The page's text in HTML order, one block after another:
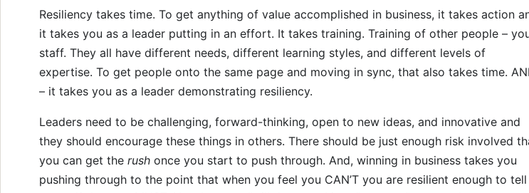
Resiliency takes time. To get anything of value accomplished in business, it takes action
it takes you as a leader putting in an effort. It takes training. Training of other people –
staff. They all have different needs, different learning styles, and different levels of
expertise. To get people onto the same page and moving in sync, that also takes time.
– it takes you as a leader demonstrating resiliency.
Leaders need to be challenging, forward-thinking, open to new ideas, and innovative and
they should encourage these things in others. There should be just enough risk involved
you can get the rushonce you start to push through. And, winning in business takes you
pushing through to the point that when you feel you CAN’T you are resilient enough to tell